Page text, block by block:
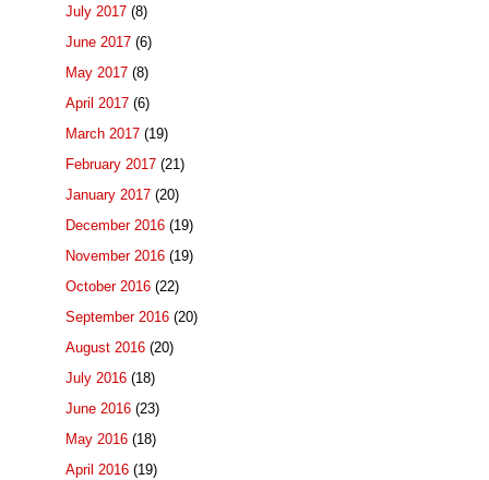
July 2017 (8)
June 2017 (6)
May 2017 (8)
April 2017 (6)
March 2017 (19)
February 2017 (21)
January 2017 (20)
December 2016 (19)
November 2016 (19)
October 2016 (22)
September 2016 (20)
August 2016 (20)
July 2016 (18)
June 2016 (23)
May 2016 (18)
April 2016 (19)